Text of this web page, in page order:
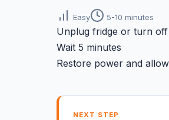
Easy 5-10 minutes
Unplug fridge or turn
Wait 5 minutes
Restore power and
NEXT STEP